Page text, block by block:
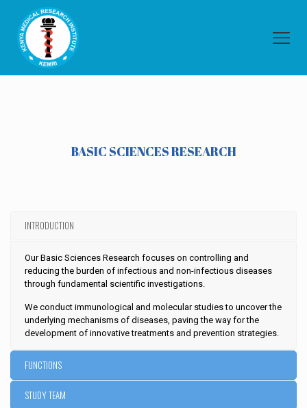
BASIC SCIENCES RESEARCH
INTRODUCTION
Our Basic Sciences Research focuses on controlling and
reducing the burden of infectious and non-infectious diseases
through fundamental scientific investigations.
We conduct immunological and molecular studies to uncover the
underlying mechanisms of diseases, paving the way for the
development of innovative treatments and prevention strategies.
FUNCTIONS
STUDY TEAM